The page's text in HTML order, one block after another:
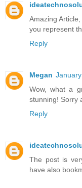
Amazing
you represent
Reply
Megan
Wow, what a
stunning! Sorry
Reply
The post is
have also